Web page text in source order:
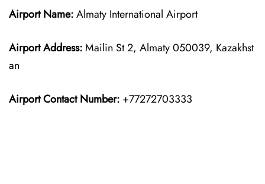
Airport Name:Almaty International Airport
Airport Address:Mailin St 2, Almaty 050039, Kazakhst
an
Airport Contact Number: +77272703333